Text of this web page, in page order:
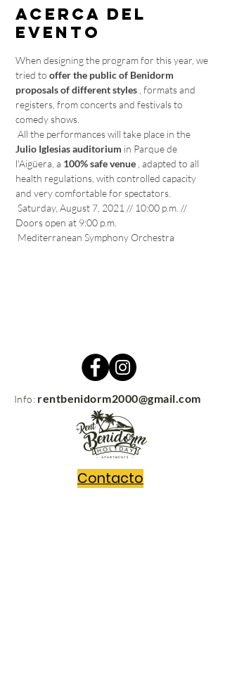
Acerca del
evento
When designing the program for this year, we
tried to offer the public of Benidorm
proposals of different styles , formats and
registers, from concerts and festivals to
comedy shows.
All the performances will take place in the
Julio Iglesias auditorium in Parque de
l'Aigüera, a 100% safe venue , adapted to all
health regulations, with controlled capacity
and very comfortable for spectators.
Doors open at 9:00 p.m.
Mediterranean Symphony Orchestra
Info: rentbenidorm2000@gmail.com
Contacto